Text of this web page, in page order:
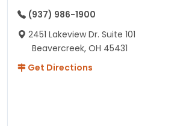
(937) 986-1900
2451 Lakeview Dr. Suite 101
Beavercreek, OH 45431
Get Directions